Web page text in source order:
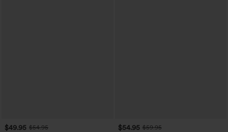
$49.95 $54.95
$54.95 $59.95